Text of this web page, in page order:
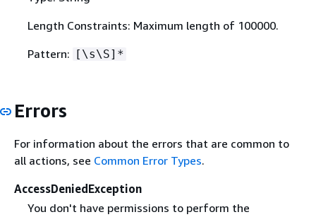
Length Constraints: Maximum length of 100000.
Pattern: [\s\S]*
Errors
For information about the errors that are common to
all actions, see Common Error Types.
AccessDeniedException
You don't have permissions to perform the